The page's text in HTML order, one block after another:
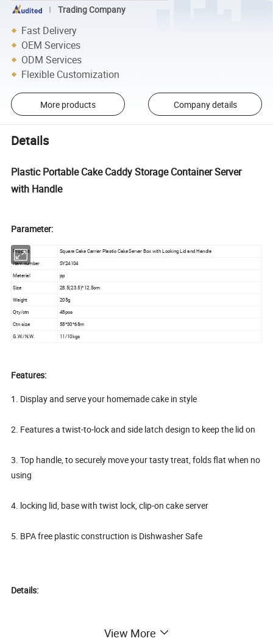
Trading Company
Fast Delivery
OEM Services
ODM Services
Flexible Customization
More products Company details
Details
Plastic Portable Cake Caddy Storage Container Server
with Handle
Parameter:
Product Square Cake Carrier Plastic Cake Server Box with Locking Lid and Handle
Item number
SY24104
Material
pp
Size
28.5(23.5)*12.5cm
Weight
205g
Qty/ctn
48pcs
Ctn size
58*30*68m
G.W./N.W. 11/10kgs
Features:
1. Display and serve your homemade cake in style
2. Features a twist-to-lock and side latch design to keep the lid on
3. Top handle, to securely move your tasty treat, folds flat when no
using
4. locking lid, base with twist lock, clip-on cake server
5. BPA free plastic construction is Dishwasher Safe
Details:
View More